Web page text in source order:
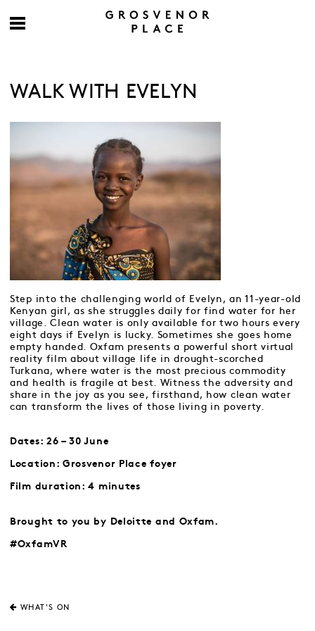
WALK WITH EVELYN
Step into the challenging world of Evelyn, an 11-year-old
Kenyan girl, as she struggles daily for find water for her
village. Clean water is only available for two hours every
eight days if Evelyn is lucky. Sometimes she goes home
empty handed. Oxfam presents a powerful short virtual
reality film about village life in drought-scorched
Turkana, where water is the most precious commodity
and health is fragile at best. Witness the adversity and
share in the joy as you see, firsthand, how clean water
can transform the lives of those living in poverty.
Dates: 26 – 30 June
Location: Grosvenor Place foyer
Film duration: 4 minutes
Brought to you by Deloitte and Oxfam.
#OxfamVR
WHAT'S ON